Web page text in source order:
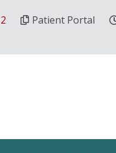
Patient Portal